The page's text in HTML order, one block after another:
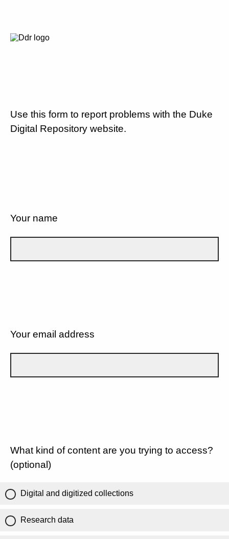
Use this form to report problems with the Duke
Digital Repository website.
Your name
Your email address
What kind of content are you trying to access?
(optional)
Digital and digitized collections
Research data